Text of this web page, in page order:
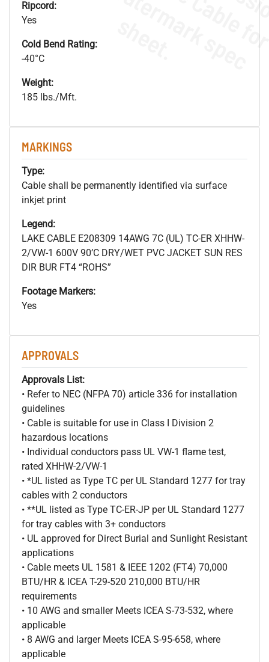
Ripcord:
Yes
Cold Bend Rating:
-40°C
Weight:
185 lbs./Mft.
MARKINGS
Type:
Cable shall be permanently identified via surface
inkjet print
Legend:
LAKE CABLE E208309 14AWG 7C (UL) TC-ER XHHW-
2/VW-1 600V 90’C DRY/WET PVC JACKET SUN RES
DIR BUR FT4 “ROHS”
Footage Markers:
Yes
APPROVALS
Approvals List:
• Refer to NEC (NFPA 70) article 336 for installation
guidelines
• Cable is suitable for use in Class I Division 2
hazardous locations
• Individual conductors pass UL VW-1 flame test,
rated XHHW-2/VW-1
• *UL listed as Type TC per UL Standard 1277 for tray
cables with 2 conductors
• **UL listed as Type TC-ER-JP per UL Standard 1277
for tray cables with 3+ conductors
• UL approved for Direct Burial and Sunlight Resistant
applications
• Cable meets UL 1581 & IEEE 1202 (FT4) 70,000
BTU/HR & ICEA T-29-520 210,000 BTU/HR
requirements
• 10 AWG and smaller Meets ICEA S-73-532, where
applicable
• 8 AWG and larger Meets ICEA S-95-658, where
applicable